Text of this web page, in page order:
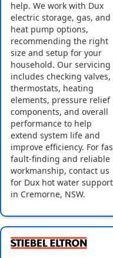
help. We work with Dux
electric storage, gas, and
heat pump options,
recommending the right
size and setup for your
household. Our servicing
includes checking valves,
thermostats, heating
elements, pressure relief
components, and overall
performance to help
extend system life and
improve efficiency. For
fault-finding and reliable
workmanship, contact us
for Dux hot water support
in Cremorne, NSW.